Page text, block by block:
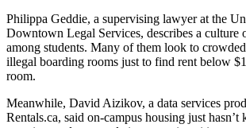
Philippa Geddie, a supervising lawyer at the
Downtown Legal Services, describes a culture
among students. Many of them look to
illegal boarding rooms just to find rent below
room.
Meanwhile, David Aizikov, a data services
Rentals.ca, said on-campus housing just hasn’t